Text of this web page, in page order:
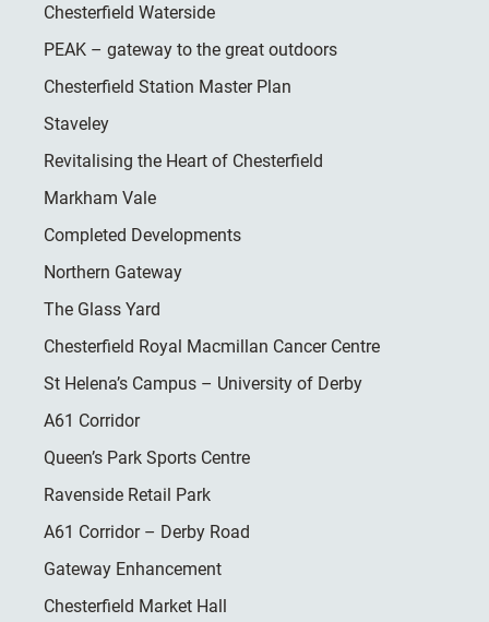
Chesterfield Waterside
PEAK – gateway to the great outdoors
Chesterfield Station Master Plan
Staveley
Revitalising the Heart of Chesterfield
Markham Vale
Completed Developments
Northern Gateway
The Glass Yard
Chesterfield Royal Macmillan Cancer Centre
St Helena’s Campus – University of Derby
A61 Corridor
Queen’s Park Sports Centre
Ravenside Retail Park
A61 Corridor – Derby Road
Gateway Enhancement
Chesterfield Market Hall